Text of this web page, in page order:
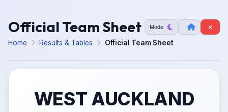
Official Team Sheet Mode
Home Results & Tables Official Team Sheet
WEST AUCKLAND